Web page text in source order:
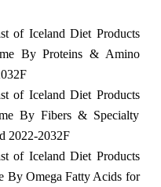
of Iceland Diet Products
By Proteins & Amino
of Iceland Diet Products
By Fibers & Specialty
2022-2032F
of Iceland Diet Products
By Omega Fatty Acids for